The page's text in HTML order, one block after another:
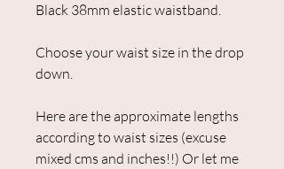
Black 38mm elastic waistband.
Choose your waist size in the drop
down.
Here are the approximate lengths
according to waist sizes (excuse
mixed cms and inches!!) Or let me